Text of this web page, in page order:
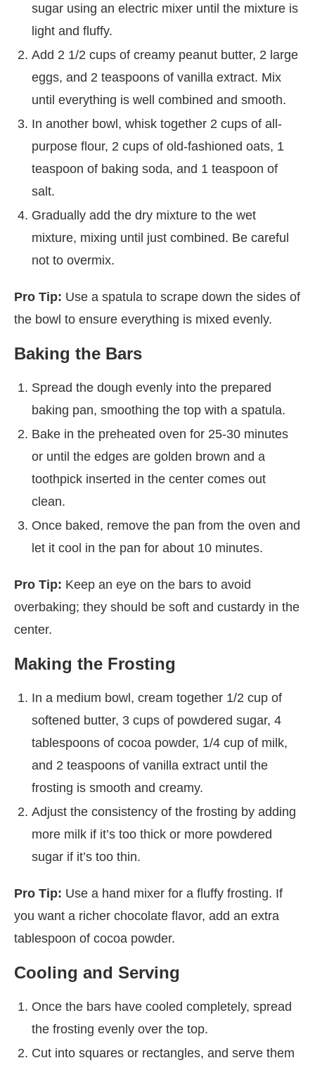
sugar using an electric mixer until the mixture is
light and fluffy.
Add 2 1/2 cups of creamy peanut butter, 2 large
eggs, and 2 teaspoons of vanilla extract. Mix
until everything is well combined and smooth.
In another bowl, whisk together 2 cups of all-
purpose flour, 2 cups of old-fashioned oats, 1
teaspoon of baking soda, and 1 teaspoon of
salt.
Gradually add the dry mixture to the wet
mixture, mixing until just combined. Be careful
not to overmix.
Pro Tip: Use a spatula to scrape down the sides of
the bowl to ensure everything is mixed evenly.
Baking the Bars
Spread the dough evenly into the prepared
baking pan, smoothing the top with a spatula.
Bake in the preheated oven for 25-30 minutes
or until the edges are golden brown and a
toothpick inserted in the center comes out
clean.
Once baked, remove the pan from the oven and
let it cool in the pan for about 10 minutes.
Pro Tip: Keep an eye on the bars to avoid
overbaking; they should be soft and custardy in the
center.
Making the Frosting
In a medium bowl, cream together 1/2 cup of
softened butter, 3 cups of powdered sugar, 4
tablespoons of cocoa powder, 1/4 cup of milk,
and 2 teaspoons of vanilla extract until the
frosting is smooth and creamy.
Adjust the consistency of the frosting by adding
more milk if it’s too thick or more powdered
sugar if it’s too thin.
Pro Tip: Use a hand mixer for a fluffy frosting. If
you want a richer chocolate flavor, add an extra
tablespoon of cocoa powder.
Cooling and Serving
Once the bars have cooled completely, spread
the frosting evenly over the top.
Cut into squares or rectangles, and serve them